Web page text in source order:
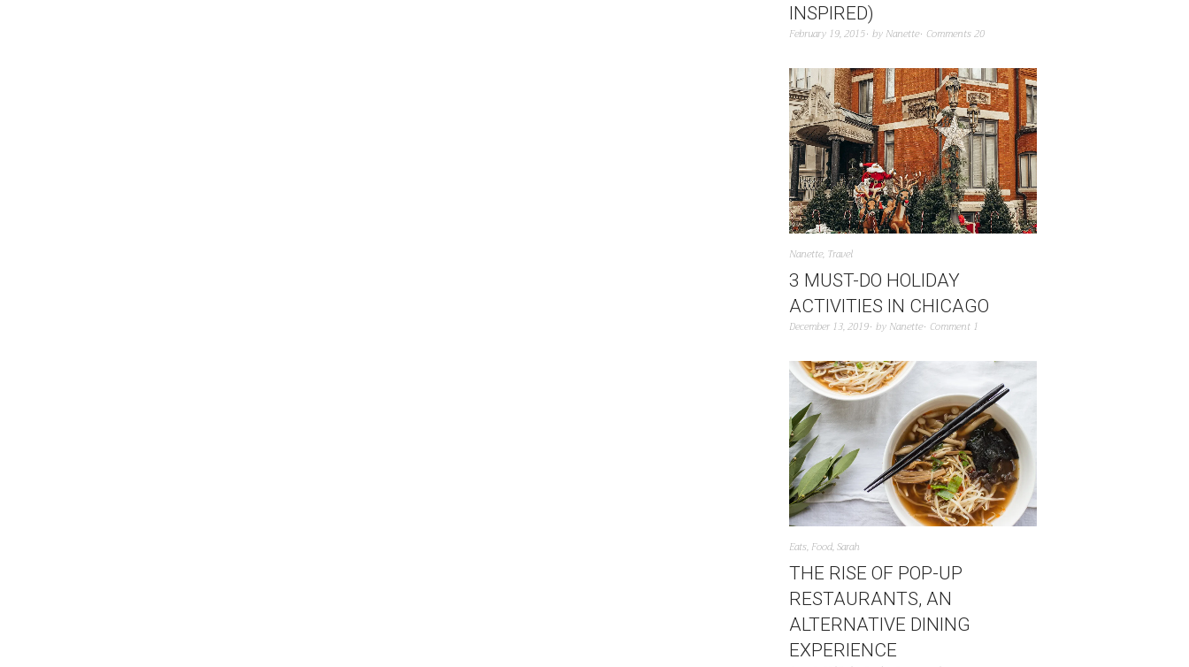
INSPIRED)
February 19, 2015 by Nanette Comments 20
Nanette, Travel
3 MUST-DO HOLIDAY
ACTIVITIES IN CHICAGO
December 13, 2019 by Nanette Comment 1
Eats, Food,Sarah
THE RISE OF POP-UP
RESTAURANTS, AN
ALTERNATIVE DINING
EXPERIENCE